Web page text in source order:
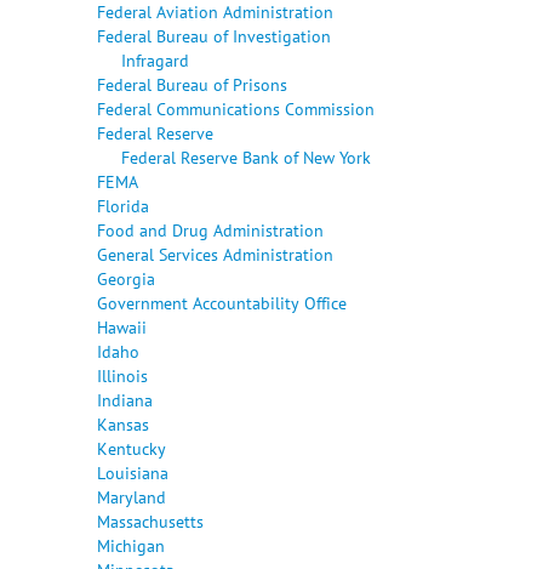
Federal Aviation Administration
Federal Bureau of Investigation
Infragard
Federal Bureau of Prisons
Federal Communications Commission
Federal Reserve
Federal Reserve Bank of New York
FEMA
Florida
Food and Drug Administration
General Services Administration
Georgia
Government Accountability Office
Hawaii
Idaho
Illinois
Indiana
Kansas
Kentucky
Louisiana
Maryland
Massachusetts
Michigan